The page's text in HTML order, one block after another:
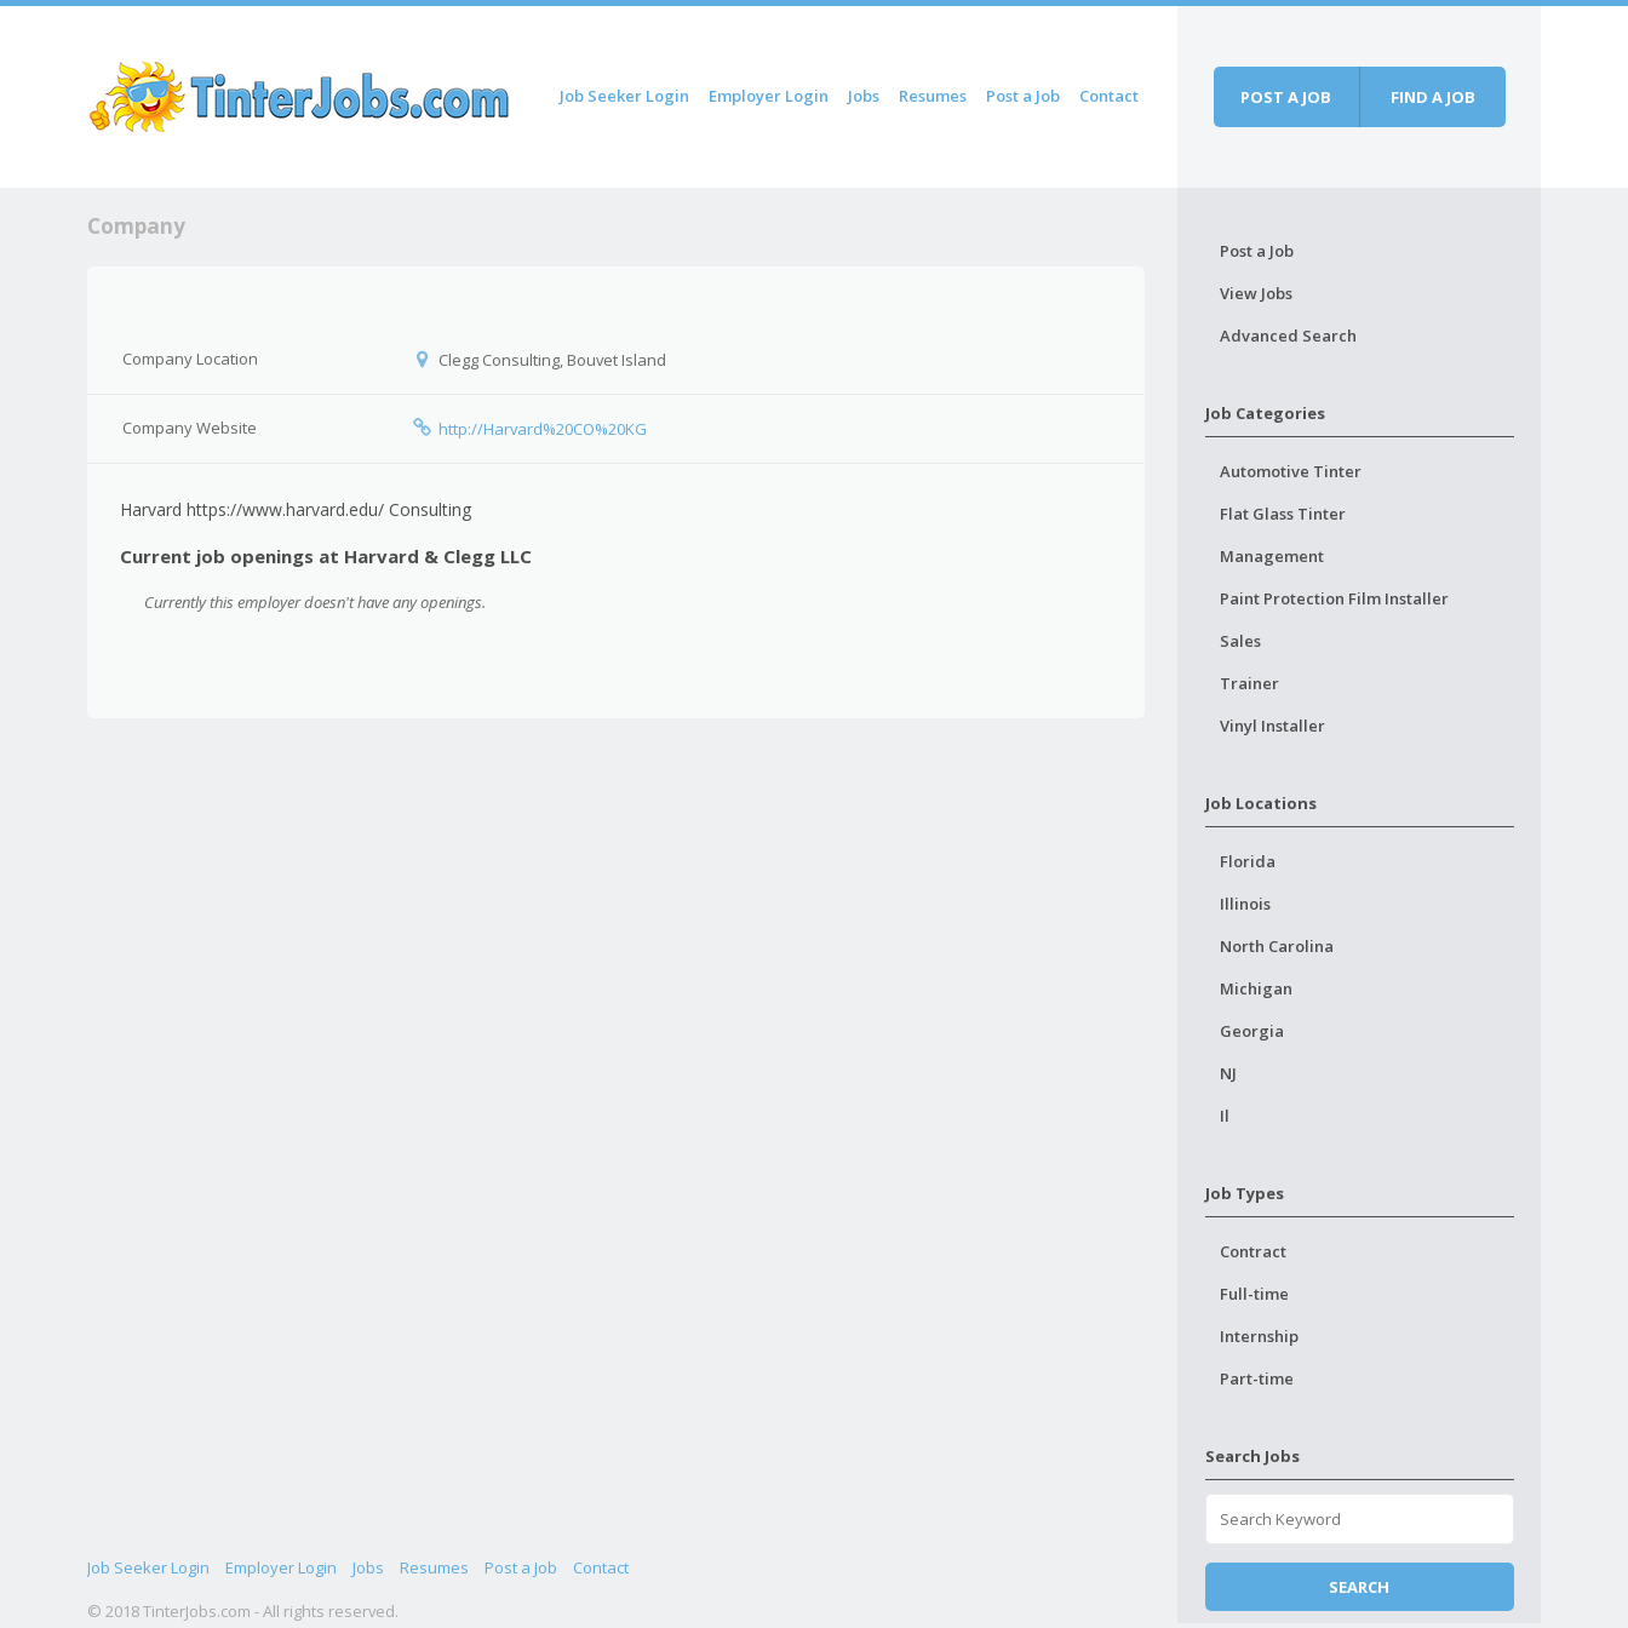
Menu
Skip to content
Job Seeker Login Employer Login Jobs Resumes Post a Job Contact POST A JOB FIND A JOB
Company
Company Location Clegg Consulting, Bouvet Island
Company Website http://Harvard%20CO%20KG
Harvard https://www.harvard.edu/ Consulting
Current job openings at Harvard & Clegg LLC
Currently this employer doesn't have any openings.
Post a Job
View Jobs
Advanced Search
Job Categories
Automotive Tinter
Flat Glass Tinter
Management
Paint Protection Film Installer
Sales
Trainer
Vinyl Installer
Job Locations
Florida
Illinois
North Carolina
Michigan
Georgia
NJ
Il
Job Types
Contract
Full-time
Internship
Part-time
Search Jobs
Job Seeker Login Employer Login Jobs Resumes Post a Job
Contact
© 2018 TinterJobs.com - All rights reserved.